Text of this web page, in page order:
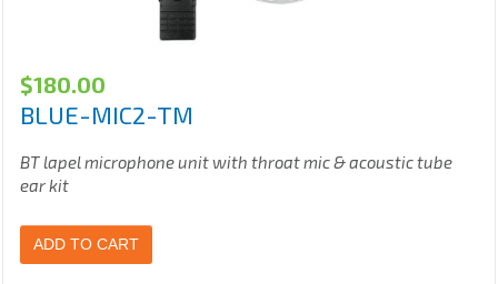
$180.00
BLUE-MIC2-TM
BT lapel microphone unit with throat mic & acoustic tube
ear kit
ADD TO CART